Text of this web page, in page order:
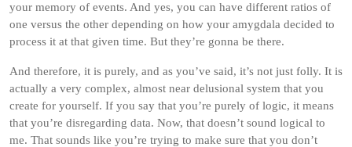
your memory of events. And yes, you can have different ratios of
one versus the other depending on how your amygdala decided to
process it at that given time. But they’re gonna be there.
And therefore, it is purely, and as you’ve said, it’s not just folly. It is
actually a very complex, almost near delusional system that you
create for yourself. If you say that you’re purely of logic, it means
that you’re disregarding data. Now, that doesn’t sound logical to
me. That sounds like you’re trying to make sure that you don’t